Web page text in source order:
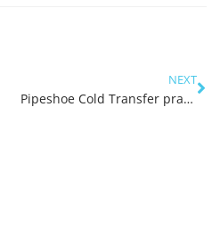
NEXT
Pipeshoe Cold Transfer practical Assessment